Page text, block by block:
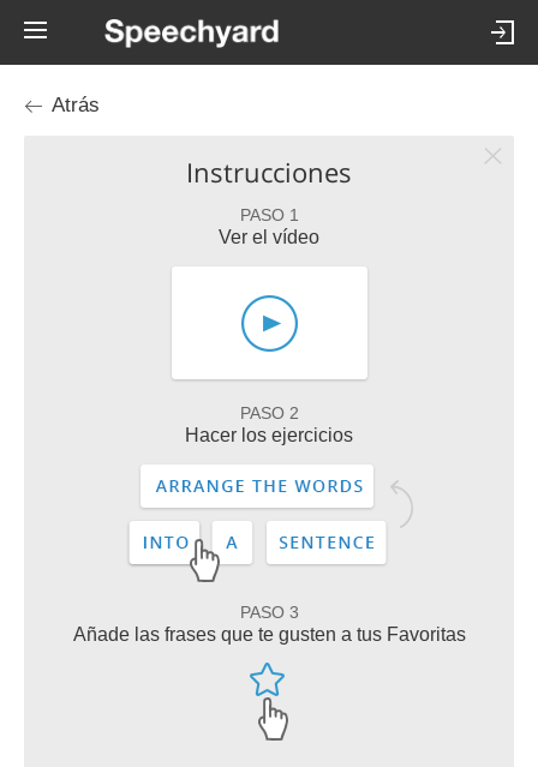
Atrás
Instrucciones
PASO 1
Ver el vídeo
PASO 2
Hacer los ejercicios
PASO 3
Añade las frases que te gusten a tus Favoritas